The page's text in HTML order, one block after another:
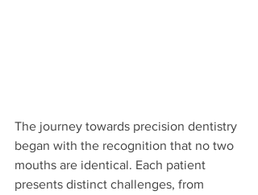
The journey towards precision dentistry
began with the recognition that no two
mouths are identical. Each patient
presents distinct challenges, from